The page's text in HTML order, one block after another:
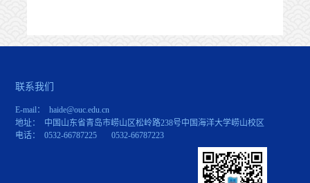
联系我们
E-mail： haide@ouc.edu.cn
地址： 中国山东省青岛市崂山区松岭路238号中国海洋大学崂山校区
电话： 0532-66787225 0532-66787223